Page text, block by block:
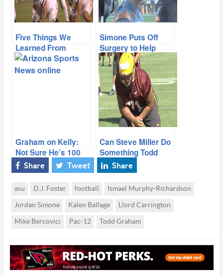
Five Things We
Learned From
ASU’s 34-10 Win
Over New Mexico
Simone Puts Off
Surgery to Help
Team Finish Season
Graham on Kelly:
Not Sure He’s 100
Percent
Can Steve Miller Do
Something Todd
Graham Says
Hasn’t Been Done In
His Tenure?
Share Tweet Share
asu D.J. Foster football Ismael Murphy-Richardson
Jordan Simone Kalen Ballage Llord Carrington
Mike Bercovici Pac-12 Todd Graham